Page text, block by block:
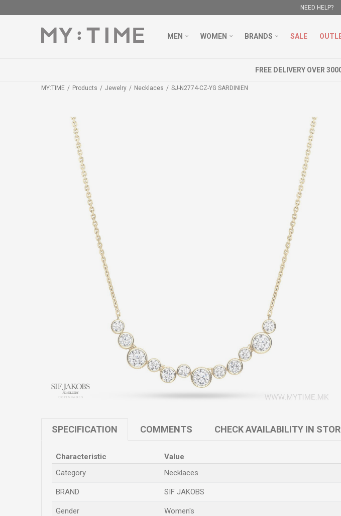
NEED HELP?
MEN WOMEN BRANDS SALE
FREE DELIVERY OVER
MY:TIME Products Jewelry Necklaces SJ-N2774-CZ-YG SARDINIEN
SPECIFICATION COMMENTS CHECK AVAILABILITY IN
Characteristic
Value
Category
Necklaces
BRAND SIF JAKOBS
Gender Women's